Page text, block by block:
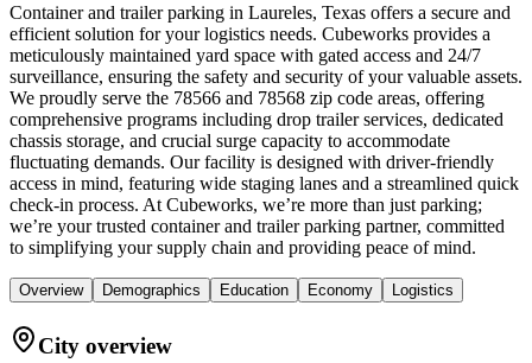
Container and trailer parking in Laureles, Texas offers a secure and
efficient solution for your logistics needs. Cubeworks provides a
meticulously maintained yard space with gated access and 24/7
surveillance, ensuring the safety and security of your valuable assets.
We proudly serve the 78566 and 78568 zip code areas, offering
comprehensive programs including drop trailer services, dedicated
chassis storage, and crucial surge capacity to accommodate
fluctuating demands. Our facility is designed with driver-friendly
access in mind, featuring wide staging lanes and a streamlined quick
check-in process. At Cubeworks, we’re more than just parking;
we’re your trusted container and trailer parking partner, committed
to simplifying your supply chain and providing peace of mind.
Overview Demographics Education Economy Logistics
City overview